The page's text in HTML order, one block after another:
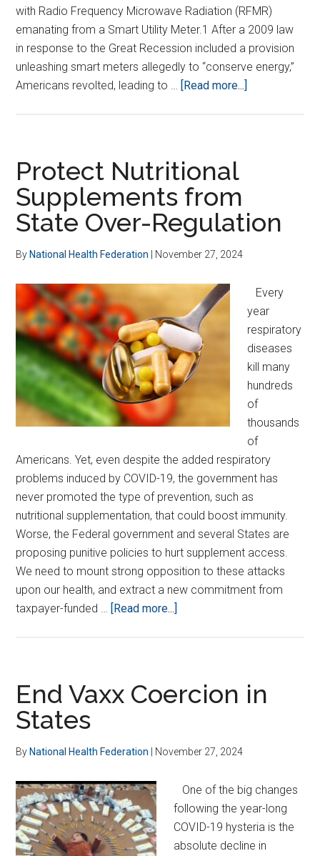
with Radio Frequency Microwave Radiation (RFMR)
emanating from a Smart Utility Meter.1 After a 2009 law
in response to the Great Recession included a provision
unleashing smart meters allegedly to “conserve energy,”
Americans revolted, leading to … [Read more...]
Protect Nutritional
Supplements from
State Over-Regulation
By National Health Federation November 27, 2024
Every
year
respiratory
diseases
kill many
hundreds
of
thousands
of
Americans. Yet, even despite the added respiratory
problems induced by COVID-19, the government has
never promoted the type of prevention, such as
nutritional supplementation, that could boost immunity.
Worse, the Federal government and several States are
proposing punitive policies to hurt supplement access.
We need to mount strong opposition to these attacks
upon our health, and extract a new commitment from
taxpayer-funded … [Read more...]
State
End Vaxx Coercion in
States
By National Health Federation November 27, 2024
One of the big changes
following the year-long
COVID-19 hysteria is the
absolute decline in